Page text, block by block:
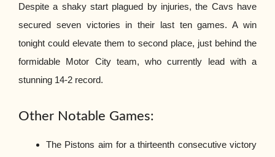
Despite a shaky start plagued by injuries, the Cavs have
secured seven victories in their last ten games. A win
tonight could elevate them to second place, just behind the
formidable Motor City team, who currently lead with a
stunning 14-2 record.
Other Notable Games:
The Pistons aim for a thirteenth consecutive victory